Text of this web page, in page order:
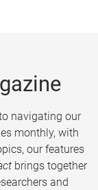
navigating our
monthly, with
our features
brings together
and